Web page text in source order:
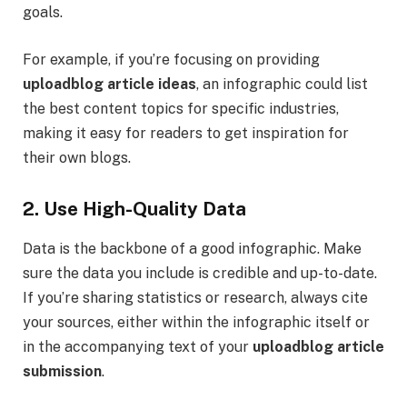
goals.
For example, if you’re focusing on providing
uploadblog article ideas, an infographic could list
the best content topics for specific industries,
making it easy for readers to get inspiration for
their own blogs.
2. Use High-Quality Data
Data is the backbone of a good infographic. Make
sure the data you include is credible and up-to-date.
If you’re sharing statistics or research, always cite
your sources, either within the infographic itself or
in the accompanying text of your uploadblog article
submission.